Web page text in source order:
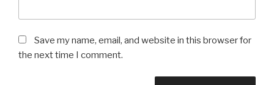
Save my name, email, and website in this browser for
the next time I comment.